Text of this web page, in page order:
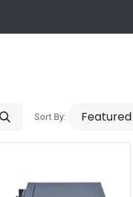
Sort By: Featured